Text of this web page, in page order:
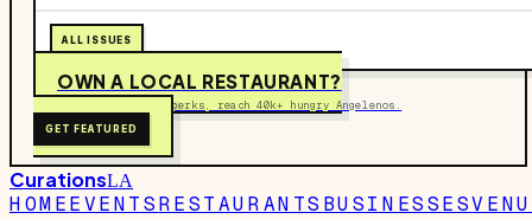
ALL ISSUES
OWN A LOCAL RESTAURANT?
Get on the map, post perks, reach 40k+ hungry Angelenos.
GET FEATURED
CurationsLA
HOMEEVENTSRESTAURANTS BUSINESSES